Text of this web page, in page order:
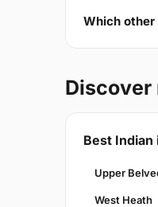
Which other
Discover
Best
Upper
West Heath